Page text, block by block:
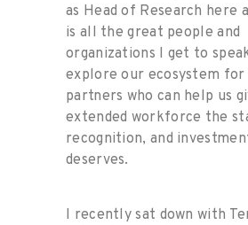
as Head of Research here
is all the great people and
organizations I get to
explore our ecosystem for
partners who can help us
extended workforce the
recognition, and
deserves.
I recently sat down with